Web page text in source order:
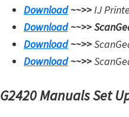
Download~~>>IJ
Download~~>>
Download~~>>
Download~~>>
G2420 Manuals Set